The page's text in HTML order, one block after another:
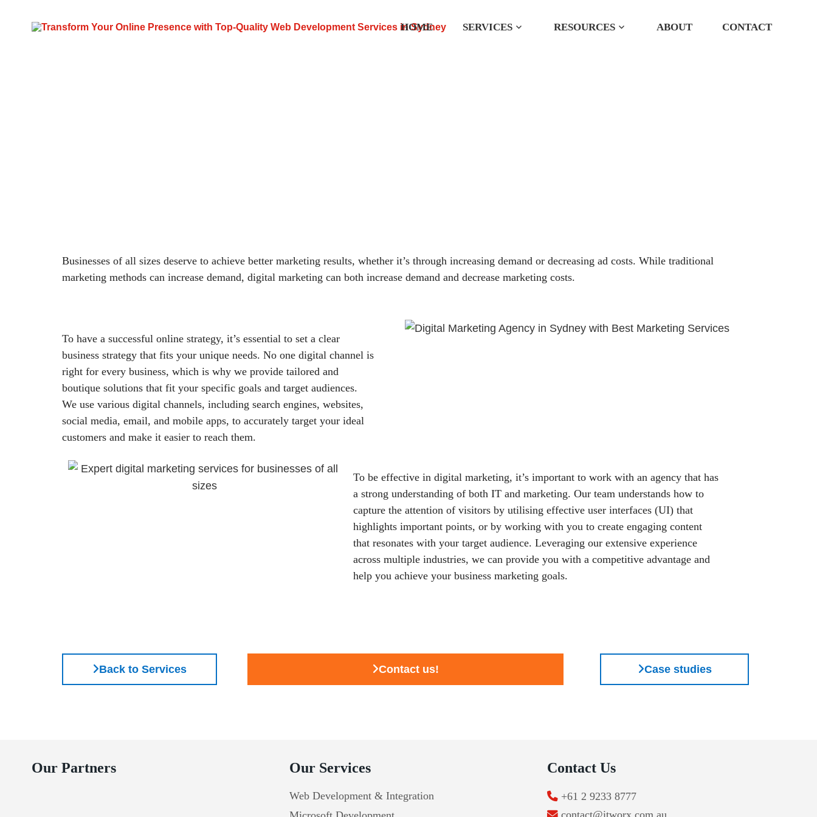
HOME SERVICES RESOURCES ABOUT CONTACT
Businesses of all sizes deserve to achieve better marketing results, whether it’s through increasing demand or decreasing ad costs. While traditional
marketing methods can increase demand, digital marketing can both increase demand and decrease marketing costs.
To have a successful online strategy, it’s essential to set a clear
business strategy that fits your unique needs. No one digital channel is
right for every business, which is why we provide tailored and
boutique solutions that fit your specific goals and target audiences.
We use various digital channels, including search engines, websites,
social media, email, and mobile apps, to accurately target your ideal
customers and make it easier to reach them.
To be effective in digital marketing, it’s important to work with an agency that has
a strong understanding of both IT and marketing. Our team understands how to
capture the attention of visitors by utilising effective user interfaces (UI) that
highlights important points, or by working with you to create engaging content
that resonates with your target audience. Leveraging our extensive experience
across multiple industries, we can provide you with a competitive advantage and
help you achieve your business marketing goals.
Back to Services Contact us! Case studies
Our Partners Our Services
Web Development & Integration
Contact Us
+61 2 9233 8777
contact@itworx.com.au